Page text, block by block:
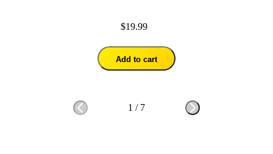
$19.99
Add to cart
1 / 7